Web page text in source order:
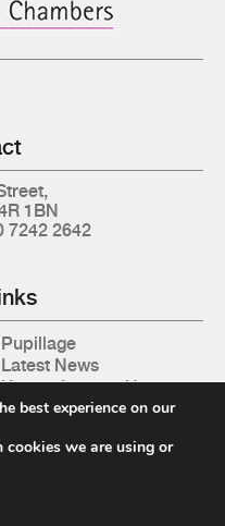
1BN
7242 2642
Pupillage
Latest News
How to Instruct Us
Contact Us
best experience on our
we are using or